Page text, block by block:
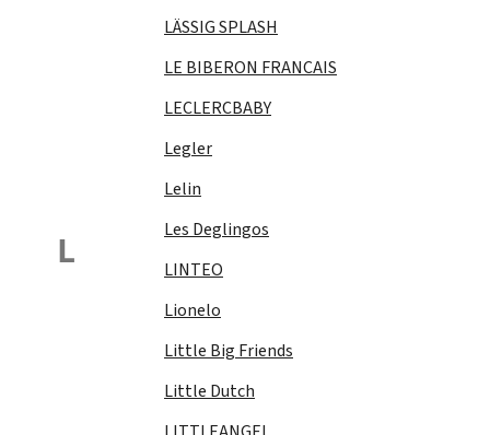
L
LÄSSIG SPLASH
LE BIBERON FRANCAIS
LECLERCBABY
Legler
Lelin
Les Deglingos
LINTEO
Lionelo
Little Big Friends
Little Dutch